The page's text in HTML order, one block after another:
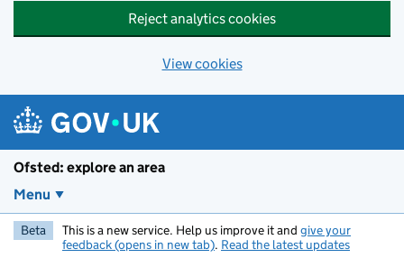
Reject analytics cookies
View cookies
Ofsted: explore an area
Menu
Beta This is a new service. Help us improve it and give your
feedback (opens in new tab). Read the latest updates